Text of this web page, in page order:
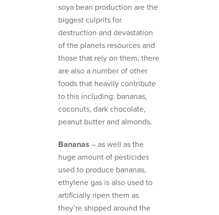
soya bean production are the
biggest culprits for
destruction and devastation
of the planets resources and
those that rely on them, there
are also a number of other
foods that heavily contribute
to this including: bananas,
coconuts, dark chocolate,
peanut butter and almonds.
Bananas – as well as the
huge amount of pesticides
used to produce bananas,
ethylene gas is also used to
artificially ripen them as
they’re shipped around the